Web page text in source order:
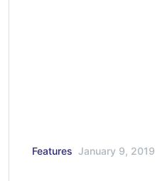
Features January 9, 2019